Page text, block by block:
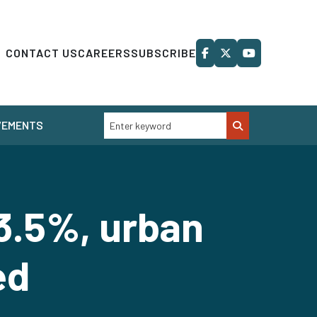
CONTACT USCAREERSSUBSCRIBE
urban